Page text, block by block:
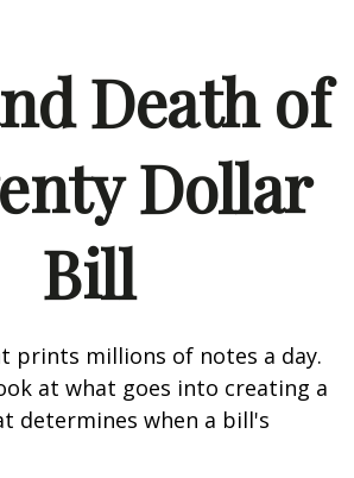
Death of
Dollar
Bill
prints millions of notes a day.
at what goes into creating a
determines when a bill's